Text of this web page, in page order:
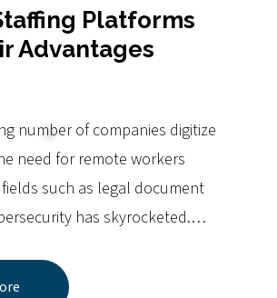
Platforms
Advantages
number of companies digitize
need for remote workers
such as legal document
has skyrocketed.…